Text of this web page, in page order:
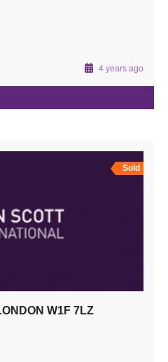
4 years ago
Sold
W1F 7LZ